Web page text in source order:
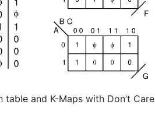
table and K-Maps with Don’t Care